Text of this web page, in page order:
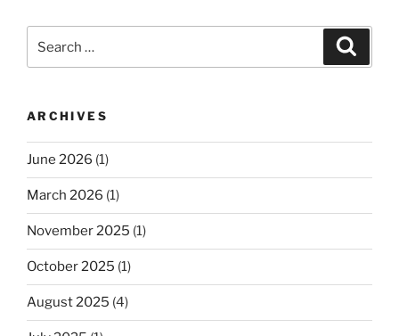
ARCHIVES
June 2026 (1)
March 2026 (1)
November 2025 (1)
October 2025 (1)
August 2025 (4)